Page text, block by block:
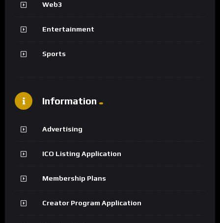
Web3
Entertainment
Sports
Information
Advertising
ICO Listing Application
Membership Plans
Creator Program Application